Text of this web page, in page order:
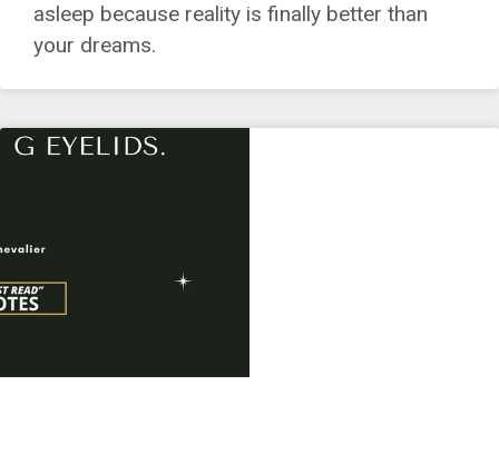
asleep because reality is finally better than
your dreams.